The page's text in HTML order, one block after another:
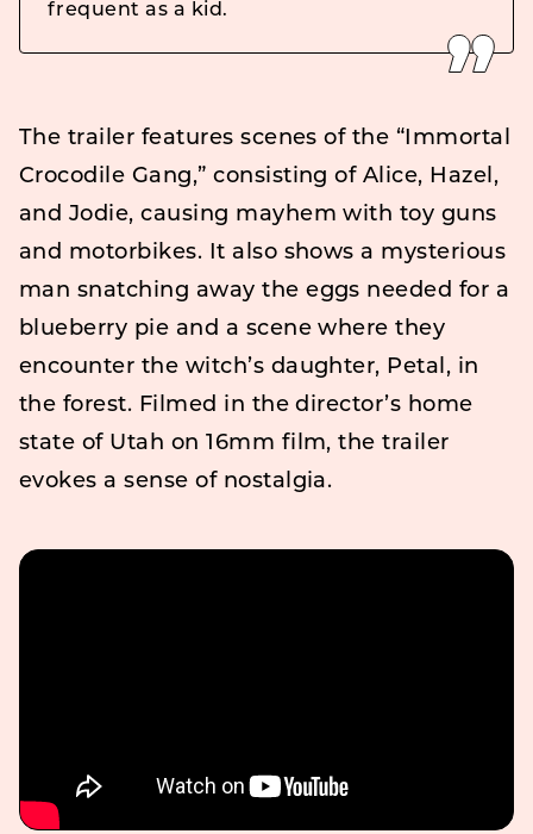
frequent as a kid.
The trailer features scenes of the “Immortal
Crocodile Gang,” consisting of Alice, Hazel,
and Jodie, causing mayhem with toy guns
and motorbikes. It also shows a mysterious
man snatching away the eggs needed for a
blueberry pie and a scene where they
encounter the witch’s daughter, Petal, in
the forest. Filmed in the director’s home
state of Utah on 16mm film, the trailer
evokes a sense of nostalgia.